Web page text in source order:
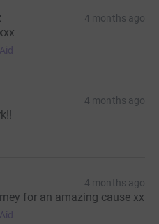
4 months ago
4 months ago
4 months ago
for an amazing cause xx